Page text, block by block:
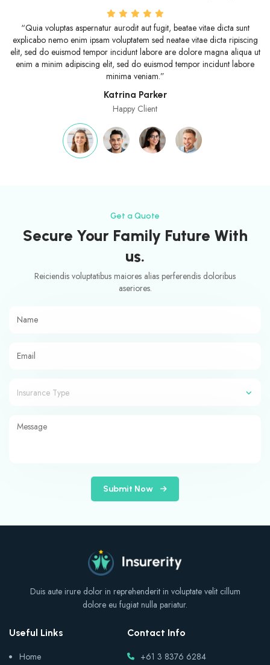
“Quia voluptas aspernatur aurodit aut fugit, beatae vitae dicta sunt
nemo enim ipsam voluptatem sed neatae vitae dicta ripiscing
sed do euismod tempor incidunt labore are dolore magna aliqua ut
a minim adipiscing elit, sed do euismod tempor incidunt labore
minima veniam.”
Katrina Parker
Happy Client
sed
enim
Get a Quote
Secure Your Family Future With
us.
Reiciendis voluptatibus maiores alias perferendis doloribus
aseriores.
Submit Now
Duis aute irure dolor in reprehenderit in voluptate velit cillum
dolore eu fugiat nulla pariatur.
Useful Links
Home
Contact Info
+61 3 8376 6284